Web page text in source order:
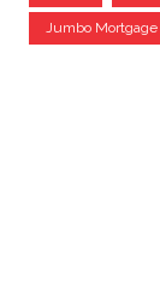
Jumbo Mortgage